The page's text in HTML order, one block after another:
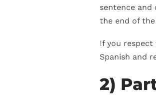
sentence and
the end of
If you
Spanish and
2)